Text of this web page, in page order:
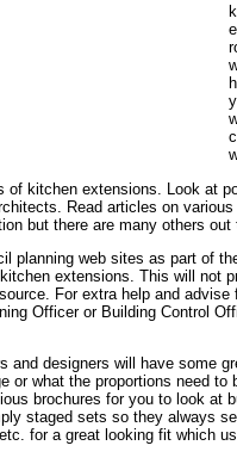
of kitchen extensions. Look at
Read articles on
but there are many others out
planning web sites as part of
extensions. This will not
For extra help and
Officer or Building Control
and designers will have some
or what the proportions need
brochures for you to look at
staged sets so they always
for a great looking fit which